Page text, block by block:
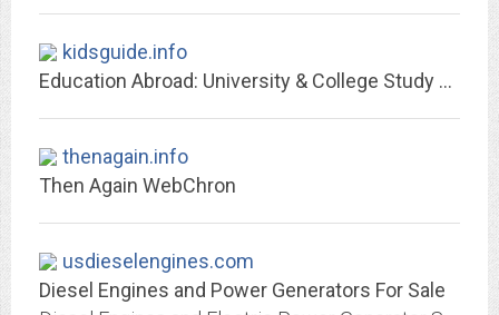
kidsguide.info
Education Abroad: University & College Study Abroad Programs
thenagain.info
Then Again WebChron
usdieselengines.com
Diesel Engines and Power Generators For Sale